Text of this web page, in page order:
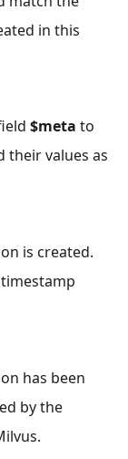
in this
$meta to
their values as
is created.
has been
by the